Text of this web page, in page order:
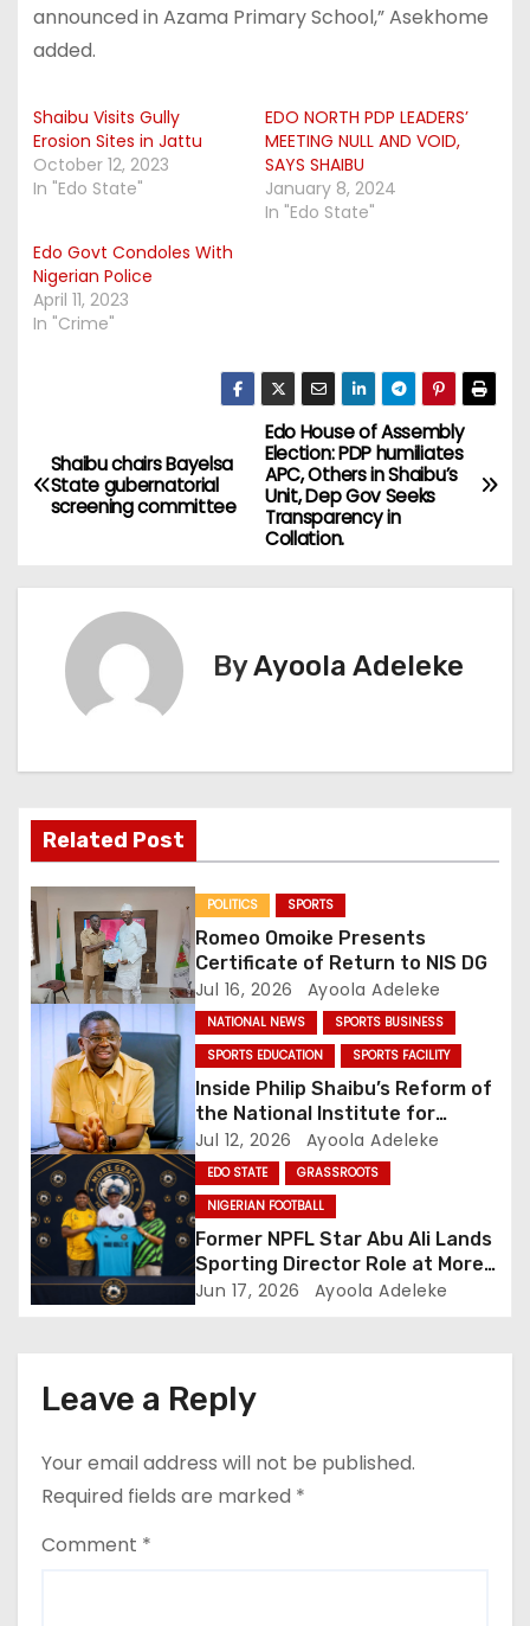
announced in Azama Primary School,” Asekhome
added.
Shaibu Visits Gully
Erosion Sites in Jattu
October 12, 2023
In "Edo State"
EDO NORTH PDP LEADERS’
MEETING NULL AND VOID,
SAYS SHAIBU
January 8, 2024
In "Edo State"
Edo Govt Condoles With
Nigerian Police
April 11, 2023
In "Crime"
P
o
t
g
a
t
i
o
n
Edo House of Assembly
Election: PDP humiliates
APC, Others in Shaibu’s
Unit, Dep Gov Seeks
Transparency in
Collation.
Shaibu chairs Bayelsa
State gubernatorial
screening committee
ByAyoola Adeleke
Related Post
POLITICS SPORTS
Romeo Omoike Presents
Certificate of Return to NIS DG
Jul 16, 2026 Ayoola Adeleke
NATIONAL NEWS
SPORTS BUSINESS
SPORTS EDUCATION
SPORTS FACILITY
Inside Philip Shaibu’s Reform of
the National Institute for
Sports
Jul 12, 2026 Ayoola Adeleke
EDO STATE
GRASSROOTS
NIGERIAN FOOTBALL
Former NPFL Star Abu Ali Lands
Sporting Director Role at More
Grace FC
Jun 17, 2026 Ayoola Adeleke
Leave a Reply
Your email address will not be published.
Required fields are marked *
Comment *